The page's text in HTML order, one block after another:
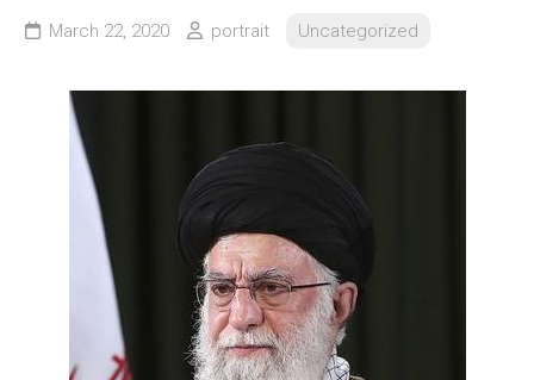
March 22, 2020 portrait Uncategorized